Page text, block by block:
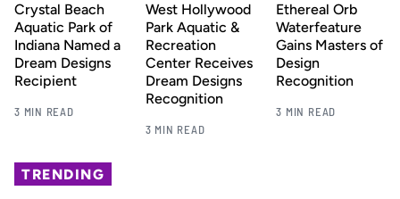
Crystal Beach
Aquatic Park of
Indiana Named a
Dream Designs
Recipient
3 MIN READ
West Hollywood
Park Aquatic &
Recreation
Center Receives
Dream Designs
Recognition
3 MIN READ
Ethereal Orb
Waterfeature
Gains Masters of
Design
Recognition
3 MIN READ
TRENDING